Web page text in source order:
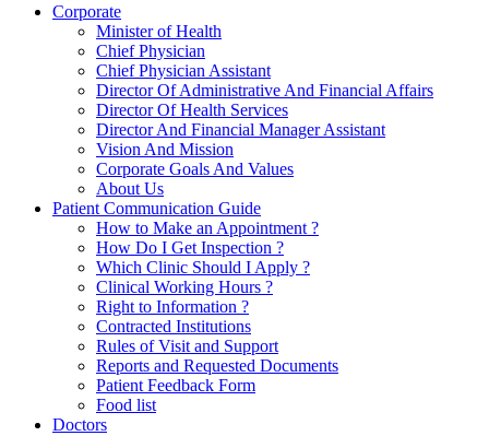
Corporate
Minister of Health
Chief Physician
Chief Physician Assistant
Director Of Administrative And Financial Affairs
Director Of Health Services
Director And Financial Manager Assistant
Vision And Mission
Corporate Goals And Values
About Us
Patient Communication Guide
How to Make an Appointment ?
How Do I Get Inspection ?
Which Clinic Should I Apply ?
Clinical Working Hours ?
Right to Information ?
Contracted Institutions
Rules of Visit and Support
Reports and Requested Documents
Patient Feedback Form
Food list
Doctors